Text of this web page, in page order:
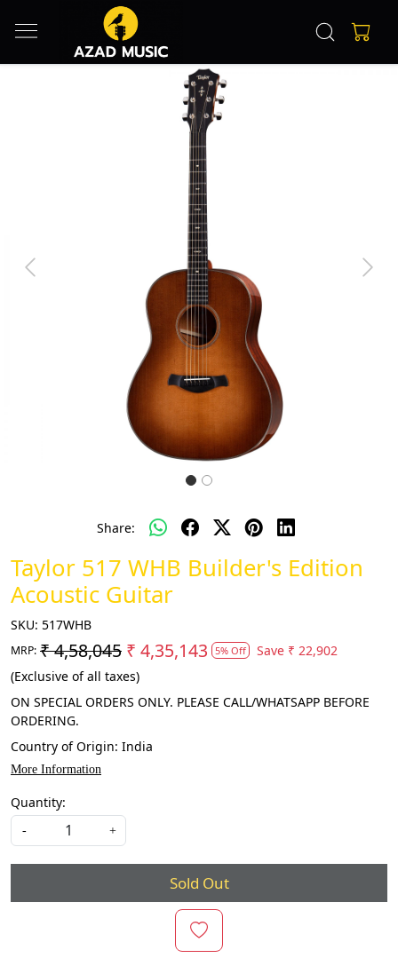
Previous Next
Share:
Taylor 517 WHB Builder's Edition
Acoustic Guitar
SKU: 517WHB
MRP: ₹ 4,58,045 ₹ 4,35,143 5% Off Save ₹ 22,902
(Exclusive of all taxes)
ON SPECIAL ORDERS ONLY. PLEASE CALL/WHATSAPP BEFORE
ORDERING.
Country of Origin: India
More Information
Quantity:
- +
Sold Out